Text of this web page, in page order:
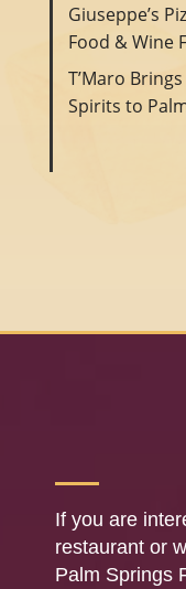
Giuseppe’s
Food & Wine
T’Maro
Spirits to
If you are
restaurant or
Palm Springs